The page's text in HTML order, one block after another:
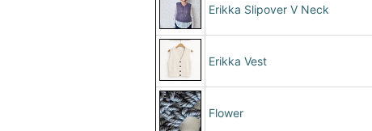
Erikka Slipover V Neck
Erikka Vest
Flower